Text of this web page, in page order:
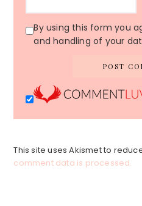
By using this form you
and handling of your
This site uses Akismet to
comment data is processed.